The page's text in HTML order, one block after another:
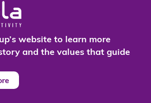
website to learn more
and the values that guide